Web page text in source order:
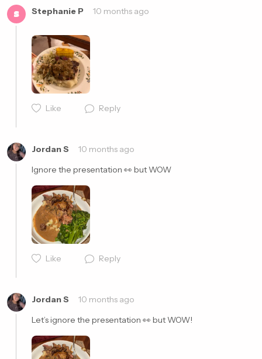
S Stephanie P 10 months ago
Like Reply
Jordan S
10 months ago
Ignore the presentation 👀 but WOW
Like Reply
Jordan S
10 months ago
Let’s ignore the presentation 👀 but WOW!